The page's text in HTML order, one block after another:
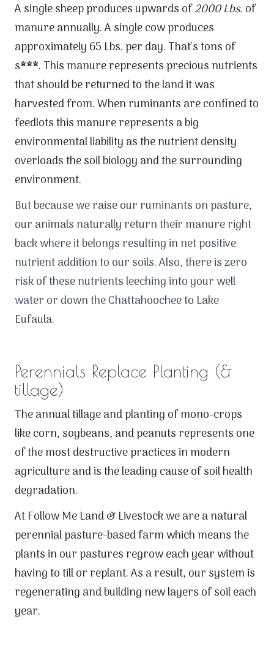
A single sheep produces upwards of2000 Lbs. of
manure annually. A single cow produces
approximately 65 Lbs. per day. That's tons of
s***. This manure represents precious nutrients
that should be returned to the land it was
harvested from. When ruminants are confined to
feedlots this manure represents a big
environmental liability as the nutrient density
overloads the soil biology and the surrounding
environment.
But because we raise our ruminants on pasture,
our animals naturally return their manure right
back where it belongs resulting in net positive
nutrient addition to our soils. Also, there is zero
risk of these nutrients leeching into your well
water or down the Chattahoochee to Lake
Eufaula.
Perennials Replace Planting (&
tillage)
The annual tillage and planting of mono-crops
like corn, soybeans, and peanuts represents one
of the most destructive practices in modern
agriculture and is the leading cause of soil health
degradation.
At Follow Me Land & Livestock we are a natural
perennial pasture-based farm which means the
plants in our pastures regrow each year without
having to till or replant. As a result, our system is
regenerating and building new layers of soil each
year.